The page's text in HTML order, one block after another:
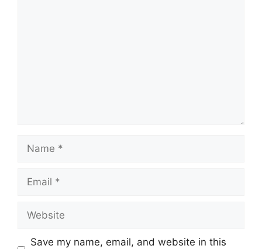
Name
Email
Website
Save my name, email, and website in this